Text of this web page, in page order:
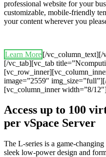
professional website for your
customizable, mobile-friendly
your content wherever you
Learn More[/vc_column_text][/
[/vc_tab][vc_tab
image=”2559″
[vc_column_inner width=”8/
Access up to 100
per vSpace Server
The L-series is a game-
sleek low-power design and